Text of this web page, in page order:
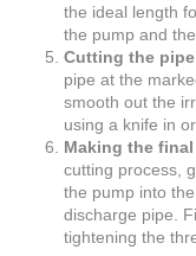
the ideal length
the pump and
Cutting the pipe
pipe at the
smooth out the
using a knife in
Making the
cutting process,
the pump into
discharge pipe.
tightening the